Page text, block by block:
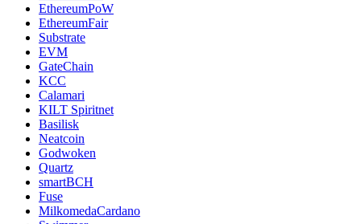
EthereumPoW
EthereumFair
Substrate
EVM
GateChain
KCC
Calamari
KILT Spiritnet
Basilisk
Neatcoin
Godwoken
Quartz
smartBCH
Fuse
MilkomedaCardano